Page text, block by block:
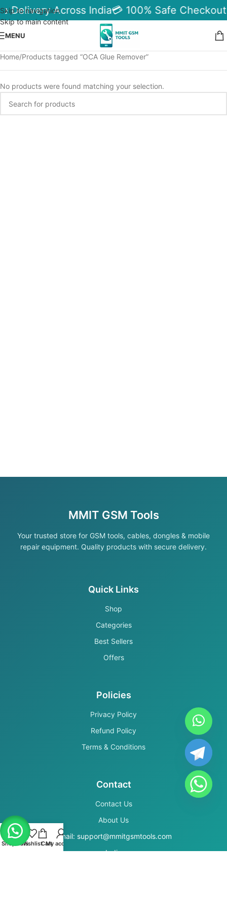
Skip to navigation
Skip to main content
Delivery Across India💳 100% Safe
MENU
Home Products tagged “OCA Glue Remover”
No products were found matching your selection.
MMIT GSM Tools
Your trusted store for GSM tools, cables, dongles & mobile
repair equipment. Quality products with secure delivery.
Quick Links
Shop
Categories
Best Sellers
Offers
Policies
Privacy Policy
Refund Policy
Terms & Conditions
Contact
Contact Us
About Us
Email: support@mmitgsmtools.com
India
Shop FiltersWishlistCartMy account